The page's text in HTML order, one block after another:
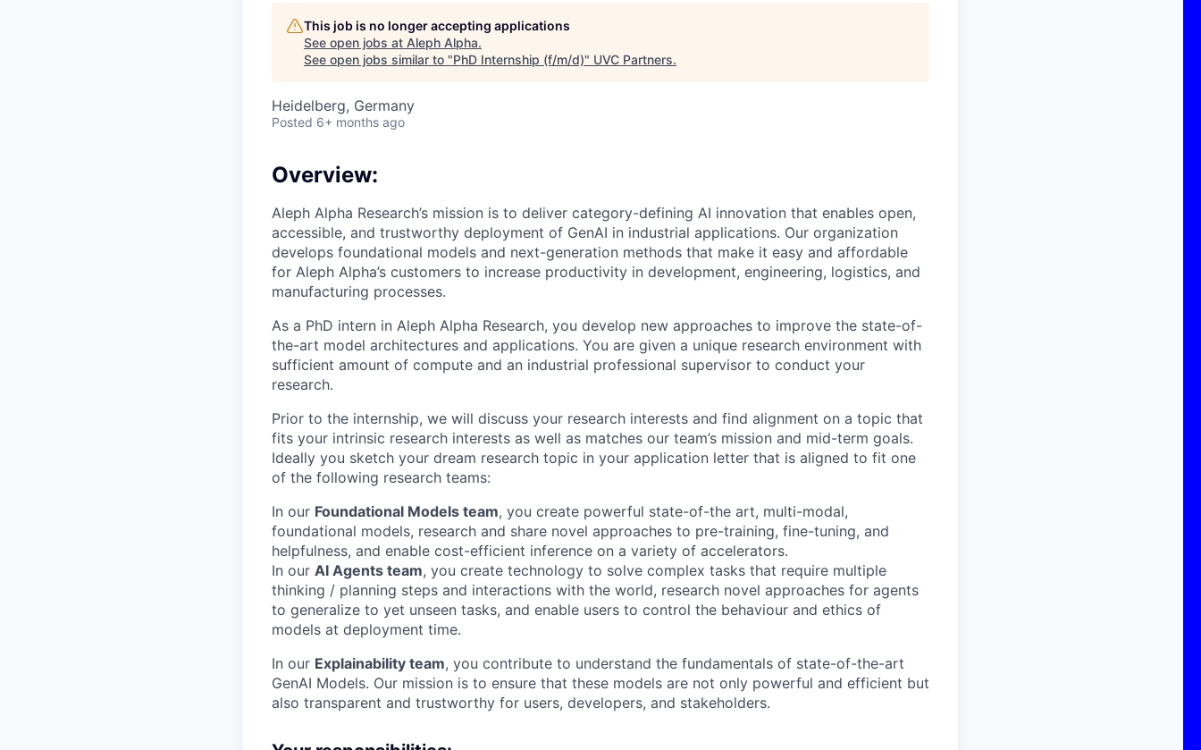
This job is no longer accepting applications
See open jobs at Aleph Alpha.
See open jobs similar to "PhD Internship (f/m/d)" UVC Partners.
Heidelberg, Germany
Posted 6+ months ago
Overview:
Aleph Alpha Research’s mission is to deliver category-defining AI innovation that enables open,
accessible, and trustworthy deployment of GenAI in industrial applications. Our organization
develops foundational models and next-generation methods that make it easy and affordable
for Aleph Alpha’s customers to increase productivity in development, engineering, logistics, and
manufacturing processes.
As a PhD intern in Aleph Alpha Research, you develop new approaches to improve the state-of-
the-art model architectures and applications. You are given a unique research environment with
sufficient amount of compute and an industrial professional supervisor to conduct your
research.
Prior to the internship, we will discuss your research interests and find alignment on a topic that
fits your intrinsic research interests as well as matches our team’s mission and mid-term goals.
Ideally you sketch your dream research topic in your application letter that is aligned to fit one
of the following research teams:
In our Foundational Models team, you create powerful state-of-the art, multi-modal,
foundational models, research and share novel approaches to pre-training, fine-tuning, and
helpfulness, and enable cost-efficient inference on a variety of accelerators.
In our AI Agents team, you create technology to solve complex tasks that require multiple
thinking / planning steps and interactions with the world, research novel approaches for agents
to generalize to yet unseen tasks, and enable users to control the behaviour and ethics of
models at deployment time.
In our Explainability team, you contribute to understand the fundamentals of state-of-the-art
GenAI Models. Our mission is to ensure that these models are not only powerful and efficient but
also transparent and trustworthy for users, developers, and stakeholders.